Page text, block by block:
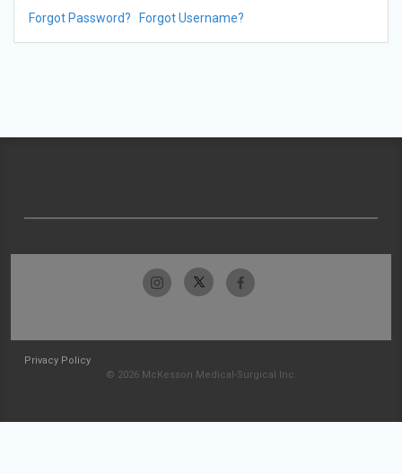
Forgot Password? Forgot Username?
Privacy Policy
© 2026 McKesson Medical-Surgical Inc.